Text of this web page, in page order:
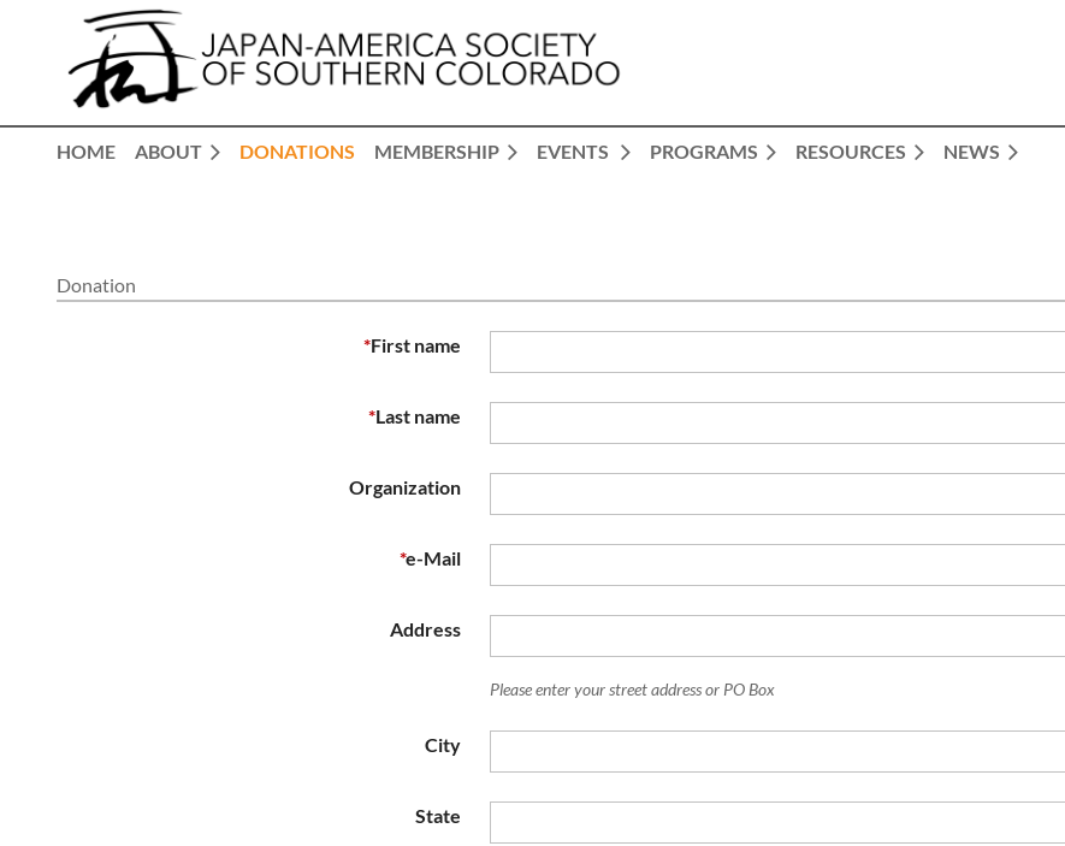
HOME ABOUT DONATIONS MEMBERSHIP EVENTS PROGRAMS RESOURCES NEWS
Donation
*First name
*Last name
Organization
*e-Mail
Address
Please enter your street address or PO Box
City
State